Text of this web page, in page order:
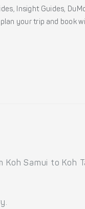
Insight Guides,
your trip and book
Samui to Koh